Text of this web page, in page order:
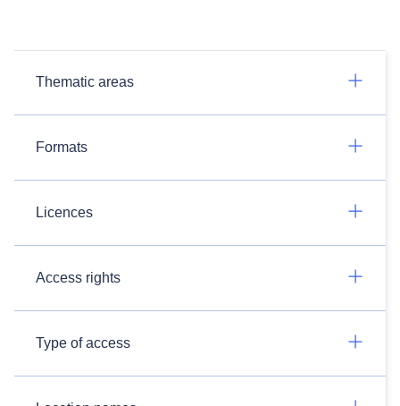
Thematic areas
Formats
Licences
Access rights
Type of access